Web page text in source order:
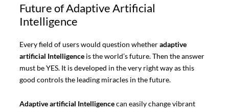
Future of Adaptive Artificial
Intelligence
Every field of users would question whetheradaptive
artificial Intelligenceis the world’s future. Then the answer
must be YES. It is developed in the very right way as this
good controls the leading miracles in the future.
Adaptive artificial Intelligencecan easily change vibrant